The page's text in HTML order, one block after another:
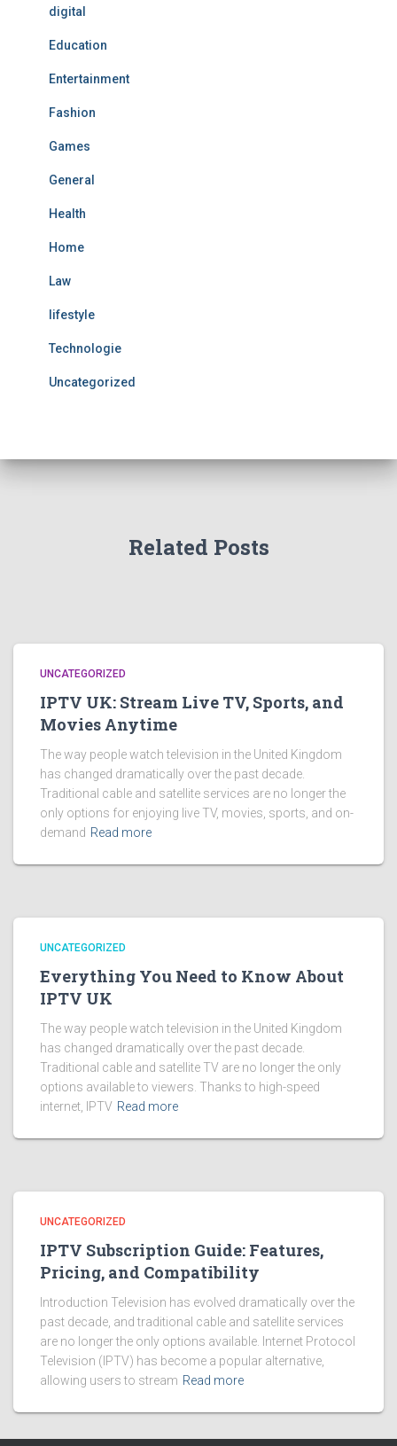
digital
Education
Entertainment
Fashion
Games
General
Health
Home
Law
lifestyle
Technologie
Uncategorized
Related Posts
UNCATEGORIZED
IPTV UK: Stream Live TV, Sports, and
Movies Anytime
The way people watch television in the United Kingdom
has changed dramatically over the past decade.
Traditional cable and satellite services are no longer the
only options for enjoying live TV, movies, sports, and on-
demand Read more
UNCATEGORIZED
Everything You Need to Know About
IPTV UK
The way people watch television in the United Kingdom
has changed dramatically over the past decade.
Traditional cable and satellite TV are no longer the only
options available to viewers. Thanks to high-speed
internet, IPTV Read more
UNCATEGORIZED
IPTV Subscription Guide: Features,
Pricing, and Compatibility
Introduction Television has evolved dramatically over the
past decade, and traditional cable and satellite services
are no longer the only options available. Internet Protocol
Television (IPTV) has become a popular alternative,
allowing users to stream Read more